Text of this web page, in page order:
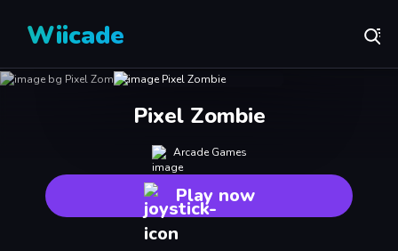
Wiicade
Pixel Zombie
Arcade Games
Play now